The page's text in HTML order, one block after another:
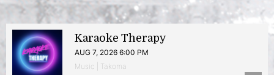
Karaoke Therapy
AUG 7, 2026 6:00 PM
Music | Takoma